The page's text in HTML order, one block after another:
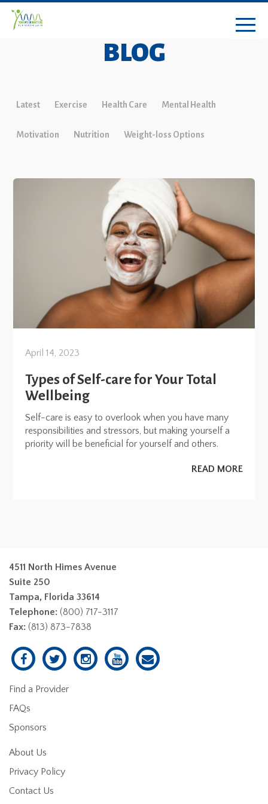
BLOG
Latest Exercise Health Care Mental Health
Motivation Nutrition Weight-loss Options
April 14, 2023
Types of Self-care for Your Total
Wellbeing
Self-care is easy to overlook when you have many
responsibilities and stressors, but making yourself a
priority will be beneficial for yourself and others.
READ MORE
4511 North Himes Avenue
Suite 250
Tampa, Florida 33614
Telephone: (800) 717-3117
Fax: (813) 873-7838
Find a Provider
FAQs
Sponsors
About Us
Privacy Policy
Contact Us